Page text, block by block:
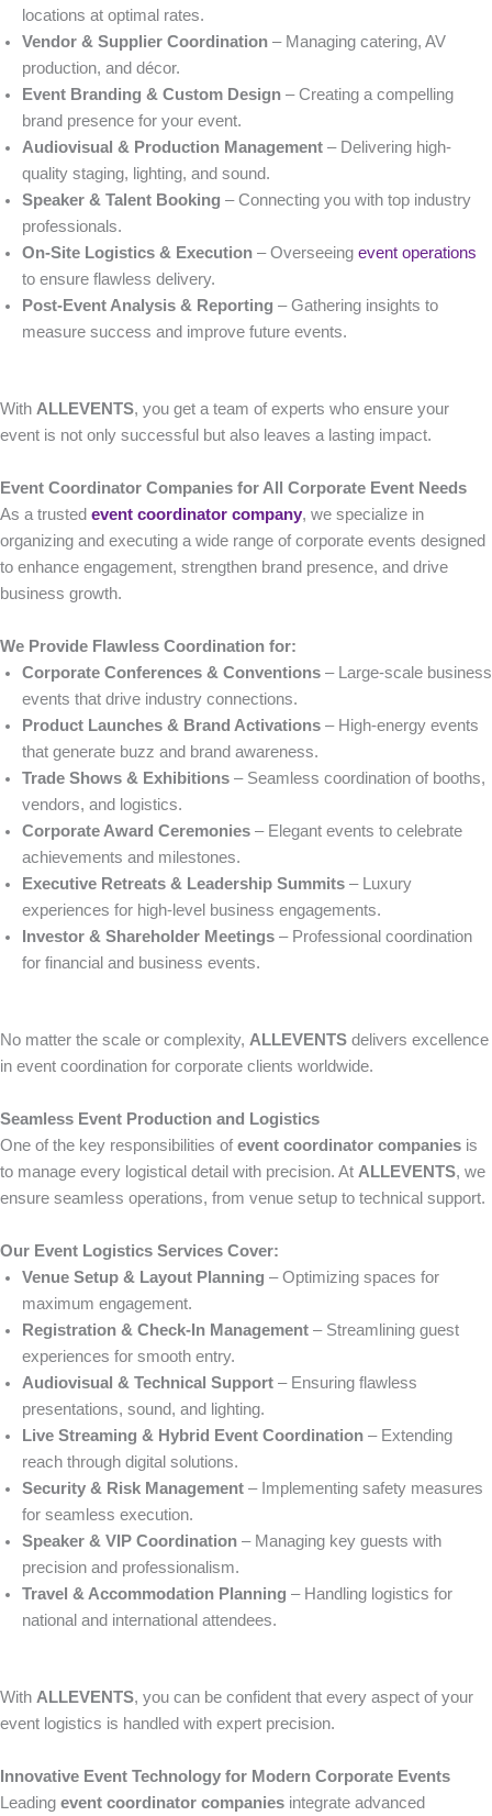
locations at optimal rates.
Vendor & Supplier Coordination – Managing catering, AV
production, and décor.
Event Branding & Custom Design – Creating a compelling
brand presence for your event.
Audiovisual & Production Management – Delivering high-
quality staging, lighting, and sound.
Speaker & Talent Booking – Connecting you with top industry
professionals.
On-Site Logistics & Execution – Overseeing event operations
to ensure flawless delivery.
Post-Event Analysis & Reporting – Gathering insights to
measure success and improve future events.
With ALLEVENTS, you get a team of experts who ensure your
event is not only successful but also leaves a lasting impact.
Event Coordinator Companies for All Corporate Event Needs
As a trusted event coordinator company, we specialize in
organizing and executing a wide range of corporate events designed
to enhance engagement, strengthen brand presence, and drive
business growth.
We Provide Flawless Coordination for:
Corporate Conferences & Conventions – Large-scale business
events that drive industry connections.
Product Launches & Brand Activations – High-energy events
that generate buzz and brand awareness.
Trade Shows & Exhibitions – Seamless coordination of booths,
vendors, and logistics.
Corporate Award Ceremonies – Elegant events to celebrate
achievements and milestones.
Executive Retreats & Leadership Summits – Luxury
experiences for high-level business engagements.
Investor & Shareholder Meetings – Professional coordination
for financial and business events.
No matter the scale or complexity, ALLEVENTS delivers excellence
in event coordination for corporate clients worldwide.
Seamless Event Production and Logistics
One of the key responsibilities of event coordinator companies is
to manage every logistical detail with precision. At ALLEVENTS, we
ensure seamless operations, from venue setup to technical support.
Our Event Logistics Services Cover:
Venue Setup & Layout Planning – Optimizing spaces for
maximum engagement.
Registration & Check-In Management – Streamlining guest
experiences for smooth entry.
Audiovisual & Technical Support – Ensuring flawless
presentations, sound, and lighting.
Live Streaming & Hybrid Event Coordination – Extending
reach through digital solutions.
Security & Risk Management – Implementing safety measures
for seamless execution.
Speaker & VIP Coordination – Managing key guests with
precision and professionalism.
Travel & Accommodation Planning – Handling logistics for
national and international attendees.
With ALLEVENTS, you can be confident that every aspect of your
event logistics is handled with expert precision.
Innovative Event Technology for Modern Corporate Events
Leading event coordinator companies integrate advanced